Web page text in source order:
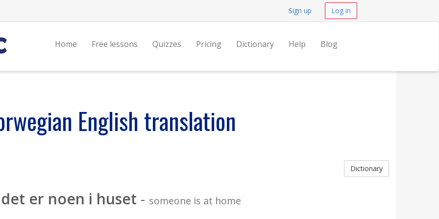
Sign up Log in
Home Free lessons Quizzes Pricing Dictionary Help Blog
English translation
Dictionary
det er noen i huset - someone is at home